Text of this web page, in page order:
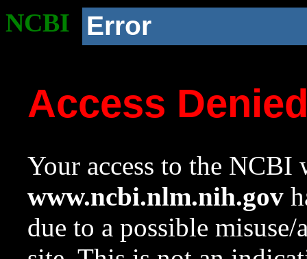
NCBI Error
Access
Your access to the NCBI
www.ncbi.nlm.nih.gov
due to a possible